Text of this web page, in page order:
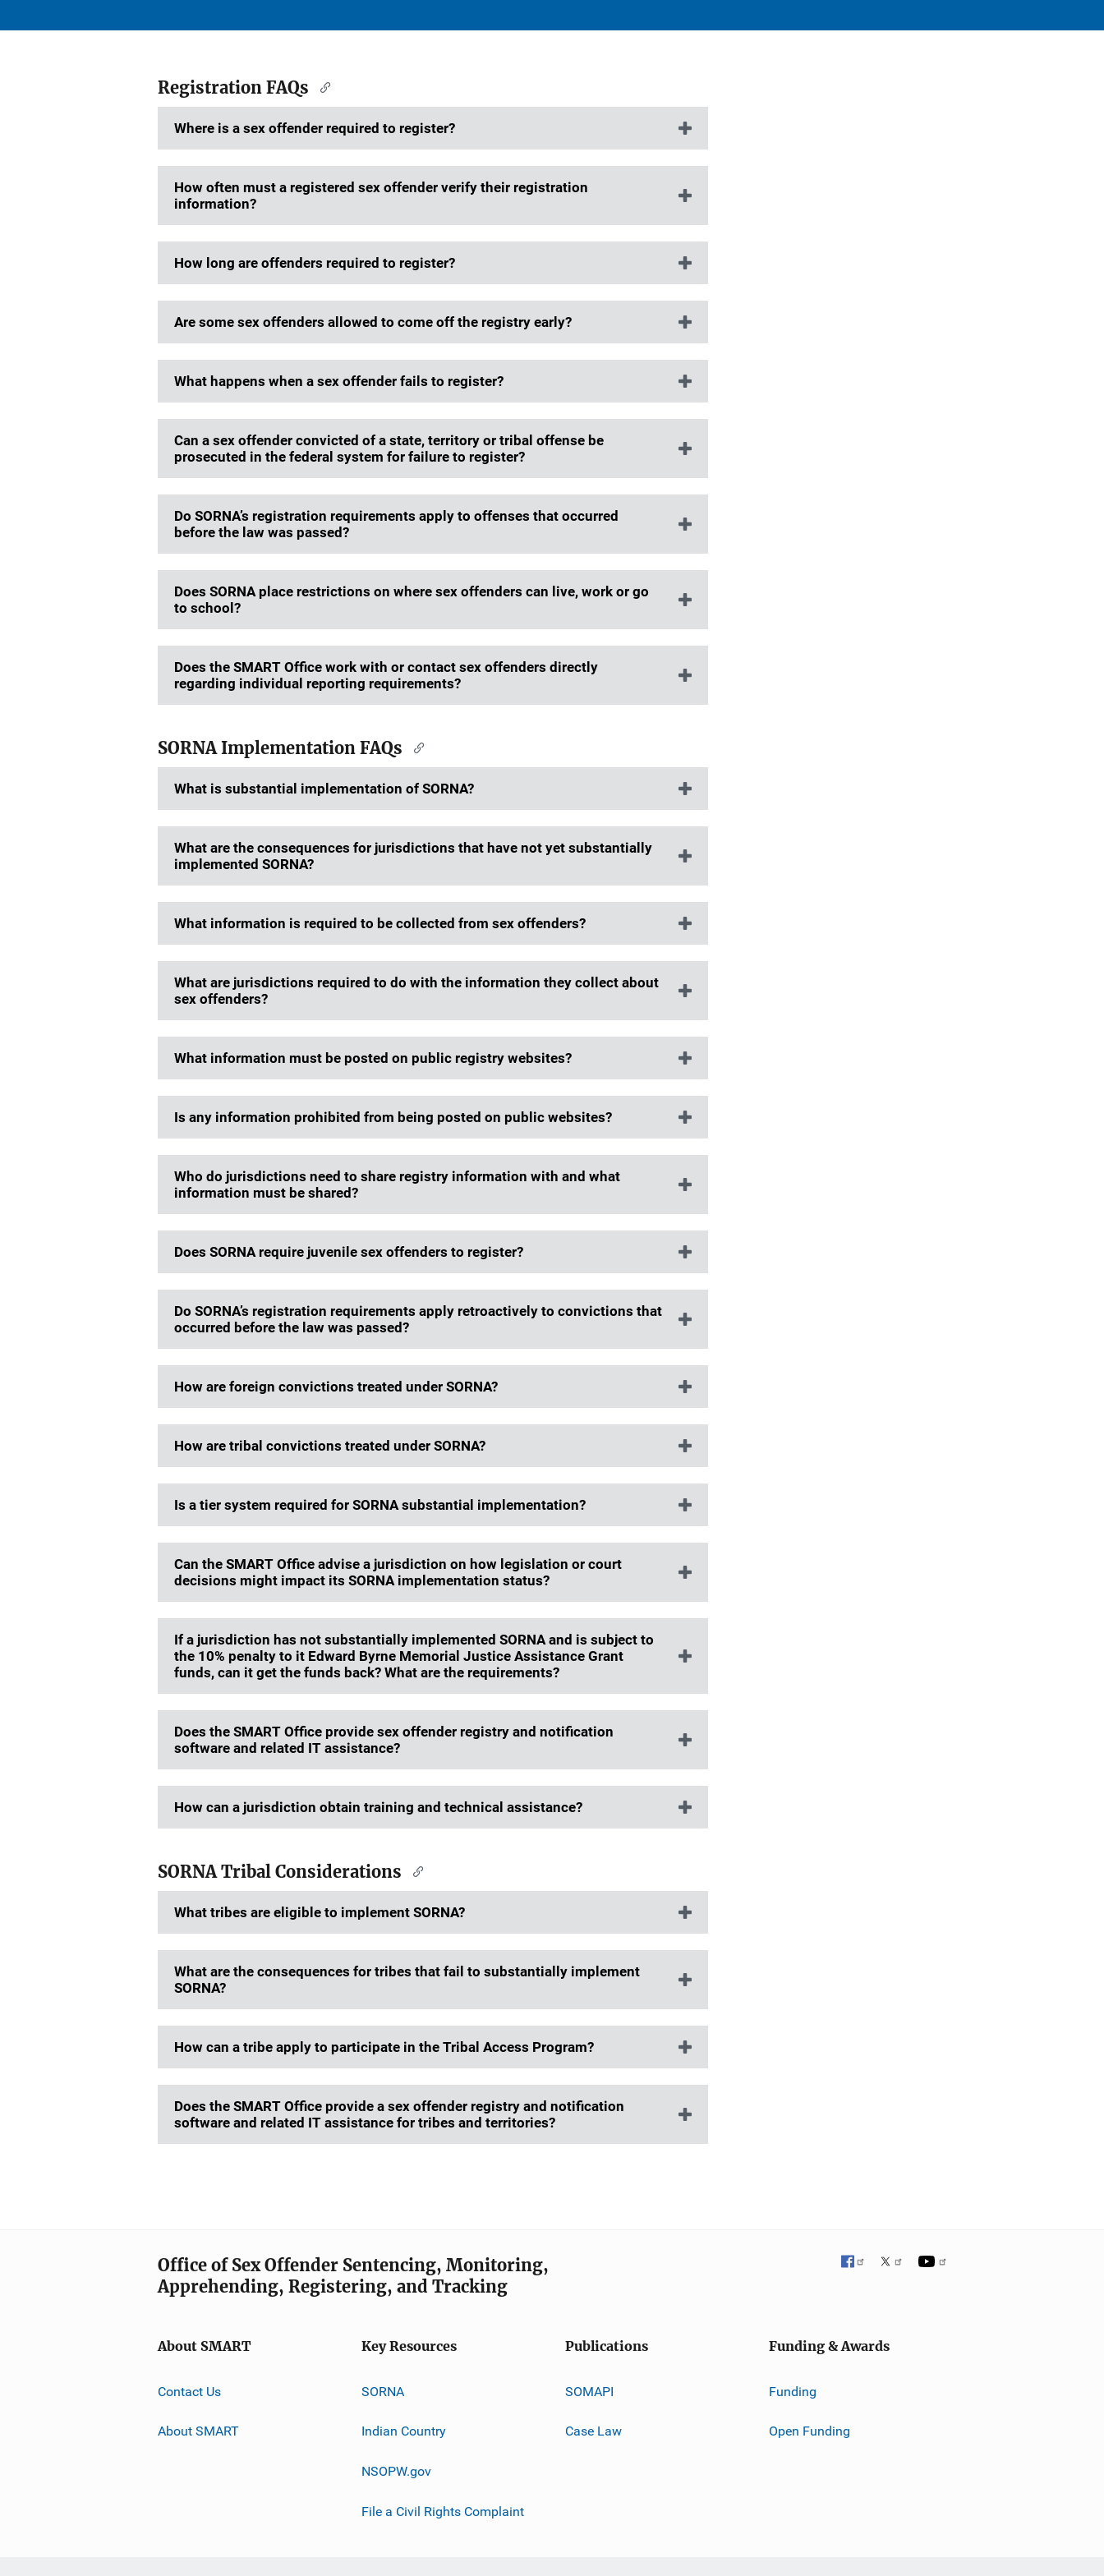
Registration FAQs
Where is a sex offender required to register?
How often must a registered sex offender verify their registration
information?
How long are offenders required to register?
Are some sex offenders allowed to come off the registry early?
What happens when a sex offender fails to register?
Can a sex offender convicted of a state, territory or tribal offense be
prosecuted in the federal system for failure to register?
Do SORNA’s registration requirements apply to offenses that occurred
before the law was passed?
Does SORNA place restrictions on where sex offenders can live, work or go
to school?
Does the SMART Office work with or contact sex offenders directly
regarding individual reporting requirements?
SORNA Implementation FAQs
What is substantial implementation of SORNA?
What are the consequences for jurisdictions that have not yet substantially
implemented SORNA?
What information is required to be collected from sex offenders?
What are jurisdictions required to do with the information they collect about
sex offenders?
What information must be posted on public registry websites?
Is any information prohibited from being posted on public websites?
Who do jurisdictions need to share registry information with and what
information must be shared?
Does SORNA require juvenile sex offenders to register?
Do SORNA’s registration requirements apply retroactively to convictions that
occurred before the law was passed?
How are foreign convictions treated under SORNA?
How are tribal convictions treated under SORNA?
Is a tier system required for SORNA substantial implementation?
Can the SMART Office advise a jurisdiction on how legislation or court
decisions might impact its SORNA implementation status?
If a jurisdiction has not substantially implemented SORNA and is subject to
the 10% penalty to it Edward Byrne Memorial Justice Assistance Grant
funds, can it get the funds back? What are the requirements?
Does the SMART Office provide sex offender registry and notification
software and related IT assistance?
How can a jurisdiction obtain training and technical assistance?
SORNA Tribal Considerations
What tribes are eligible to implement SORNA?
What are the consequences for tribes that fail to substantially implement
SORNA?
How can a tribe apply to participate in the Tribal Access Program?
Does the SMART Office provide a sex offender registry and notification
software and related IT assistance for tribes and territories?
Office of Sex Offender Sentencing, Monitoring,
Apprehending, Registering, and Tracking
About SMART
Contact Us
About SMART
Key Resources
SORNA
Indian Country
NSOPW.gov
File a Civil Rights Complaint
Publications
SOMAPI
Case Law
Funding & Awards
Funding
Open Funding